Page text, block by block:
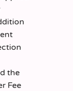
the
Fee